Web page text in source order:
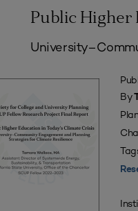
Public Higher
By